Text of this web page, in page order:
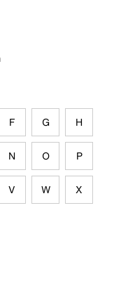
F G H
N O P
V W X